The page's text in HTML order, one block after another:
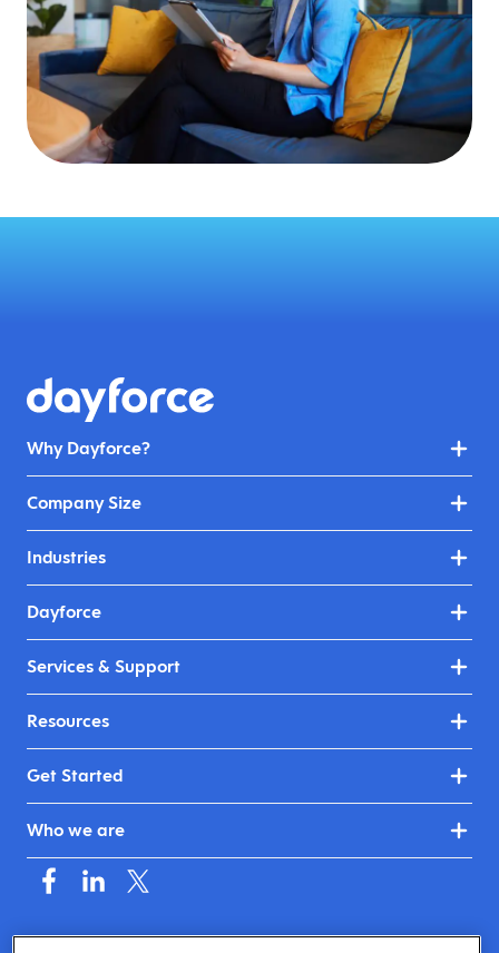
Why Dayforce?
Company Size
Industries
Dayforce
Services & Support
Resources
Get Started
Who we are